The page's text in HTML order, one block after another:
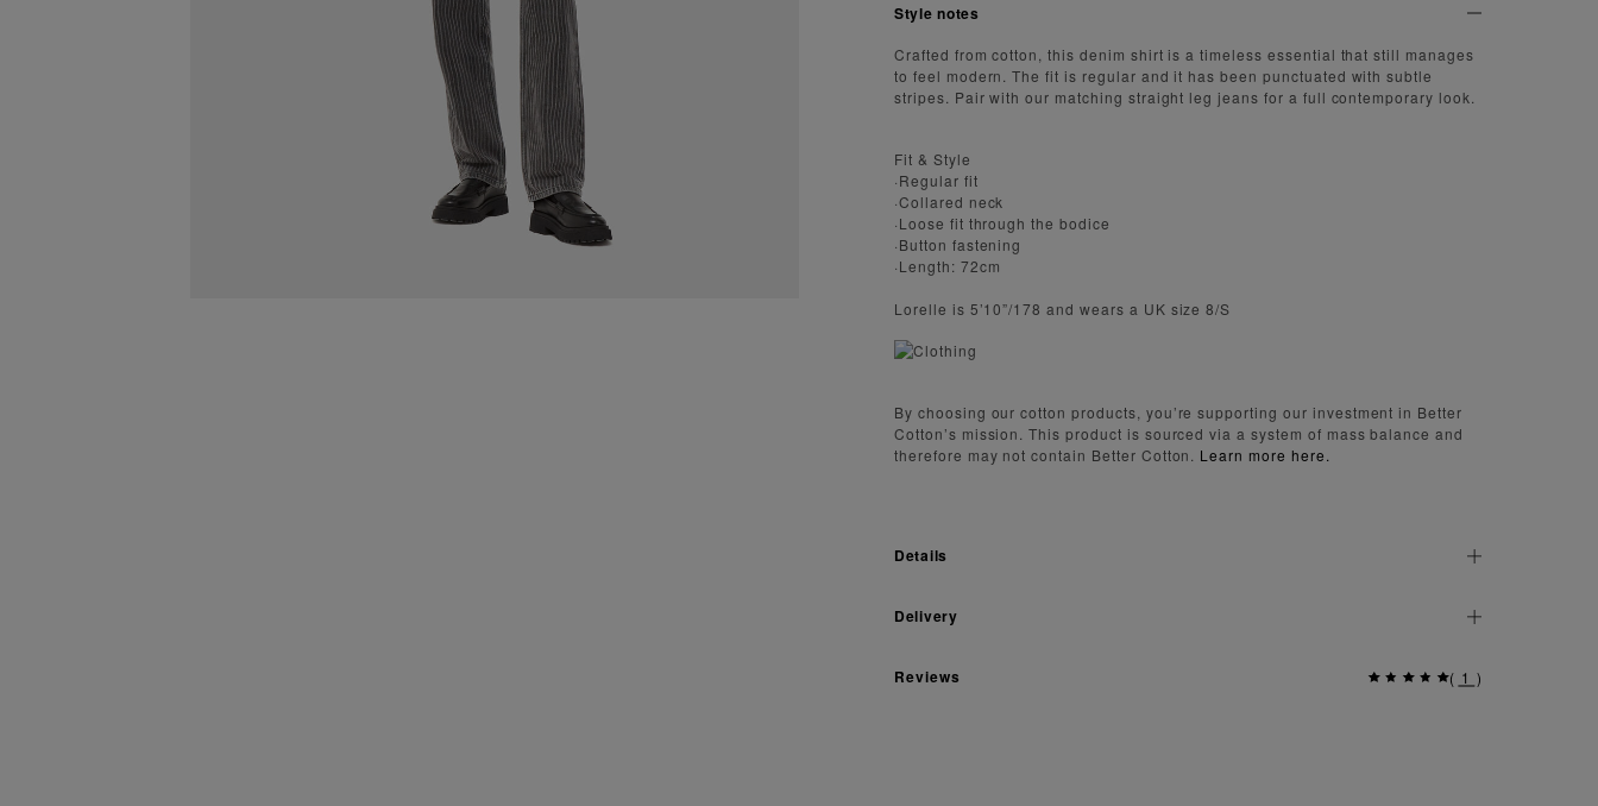
Style notes
Crafted from cotton, this denim shirt is a timeless essential that still manages
to feel modern. The fit is regular and it has been punctuated with subtle
stripes. Pair with our matching straight leg jeans for a full contemporary look.
Fit & Style
·Regular fit
·Collared neck
·Loose fit through the bodice
·Button fastening
·Length: 72cm
Lorelle is 5’10”/178 and wears a UK size 8/S
By choosing our cotton products, you’re supporting our investment in Better
Cotton’s mission. This product is sourced via a system of mass balance and
therefore may not contain Better Cotton. Learn more here.
Details
Delivery
Reviews ( 1 )